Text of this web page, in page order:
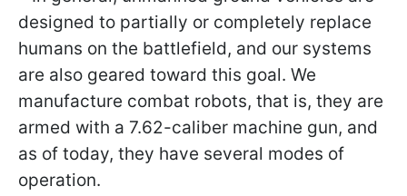
designed to partially or completely replace
humans on the battlefield, and our systems
are also geared toward this goal. We
manufacture combat robots, that is, they are
armed with a 7.62-caliber machine gun, and
as of today, they have several modes of
operation.